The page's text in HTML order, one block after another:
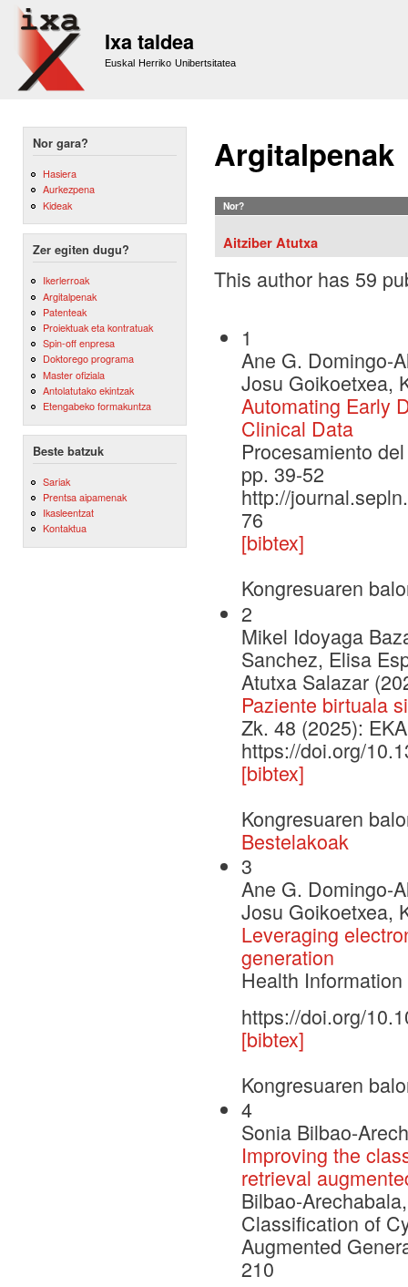
Ixa taldea
Euskal Herriko Unibertsitatea
Nor gara?
Hasiera
Aurkezpena
Kideak
Zer egiten dugu?
Ikerlerroak
Argitalpenak
Patenteak
Proiektuak eta kontratuak
Spin-off enpresa
Doktorego programa
Master ofiziala
Antolatutako ekintzak
Etengabeko formakuntza
Beste batzuk
Sariak
Prentsa aipamenak
Ikasleentzat
Kontaktua
Argitalpenak
Nor?
Aitziber Atutxa
This author has 59
1
Ane G. Domingo-
Josu Goikoetxea,
Automating Early
Clinical Data
Procesamiento
pp. 39-52
http://
76
[bibtex]
Kongresuaren
2
Mikel Idoyaga
Sanchez, Elisa
Atutxa Salazar
Paziente birtuala
Zk. 48 (2025):
https://doi.org/
[bibtex]
Kongresuaren
Bestelakoak
3
Ane G. Domingo-
Josu Goikoetxea,
Leveraging
generation
Health
https://doi.org/
[bibtex]
Kongresuaren
4
Sonia Bilbao-
Improving the
retrieval
Bilbao-
Classification of
Augmented
210